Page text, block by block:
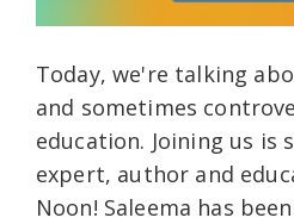
Today, we're talking
and sometimes
education. Joining us is
expert, author and
Noon! Saleema has